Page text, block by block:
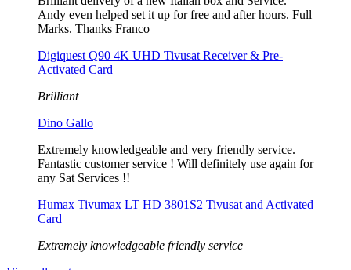
Andy even helped set it up for free and after hours. Full
Marks. Thanks Franco
Digiquest Q90 4K UHD Tivusat Receiver & Pre-
Activated Card
Brilliant
Dino Gallo
Extremely knowledgeable and very friendly service.
Fantastic customer service ! Will definitely use again for
any Sat Services !!
Humax Tivumax LT HD 3801S2 Tivusat and Activated
Card
Extremely knowledgeable friendly service